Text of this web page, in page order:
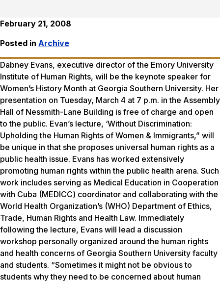
February 21, 2008
Posted in Archive
Dabney Evans, executive director of the Emory University
Institute of Human Rights, will be the keynote speaker for
Women’s History Month at Georgia Southern University. Her
presentation on Tuesday, March 4 at 7 p.m. in the Assembly
Hall of Nessmith-Lane Building is free of charge and open
to the public. Evan’s lecture, ‘Without Discrimination:
Upholding the Human Rights of Women & Immigrants,” will
be unique in that she proposes universal human rights as a
public health issue. Evans has worked extensively
promoting human rights within the public health arena. Such
work includes serving as Medical Education in Cooperation
with Cuba (MEDICC) coordinator and collaborating with the
World Health Organization’s (WHO) Department of Ethics,
Trade, Human Rights and Health Law. Immediately
following the lecture, Evans will lead a discussion
workshop personally organized around the human rights
and health concerns of Georgia Southern University faculty
and students. “Sometimes it might not be obvious to
students why they need to be concerned about human